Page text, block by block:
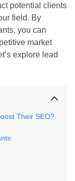
potential clients
field. By
you can
market
explore lead
Their SEO?